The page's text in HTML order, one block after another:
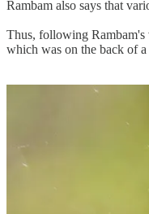
Rambam also says that
Thus, following Rambam's
which was on the back of